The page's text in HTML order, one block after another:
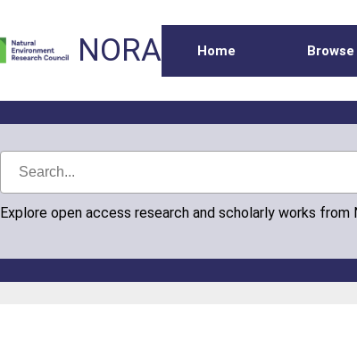
NORA Home Browse
Explore open access research and scholarly works from